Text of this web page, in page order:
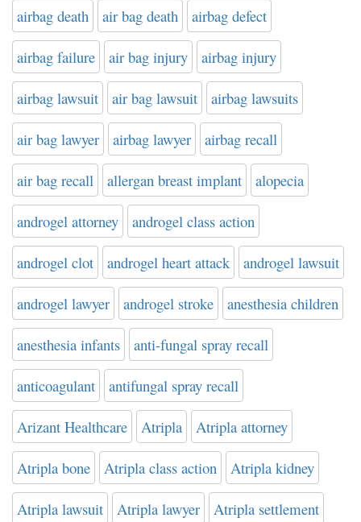
airbag death air bag death airbag defect
airbag failure air bag injury airbag injury
airbag lawsuit air bag lawsuit airbag lawsuits
air bag lawyer airbag lawyer airbag recall
air bag recall allergan breast implant alopecia
androgel attorney androgel class action
androgel clot androgel heart attack androgel lawsuit
androgel lawyer androgel stroke anesthesia children
anesthesia infants anti-fungal spray recall
anticoagulant antifungal spray recall
Arizant Healthcare Atripla Atripla attorney
Atripla bone Atripla class action Atripla kidney
Atripla lawsuit Atripla lawyer Atripla settlement